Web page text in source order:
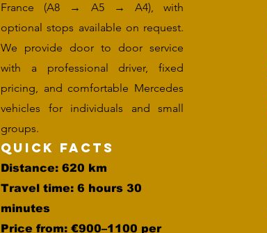
France (A8 → A5 → A4), with
optional stops available on request.
We provide door to door service
with a professional driver, fixed
pricing, and comfortable Mercedes
vehicles for individuals and small
groups.
Quick Facts
Distance: 620 km
Travel time: 6 hours 30
minutes
Price from: €900–1100 per